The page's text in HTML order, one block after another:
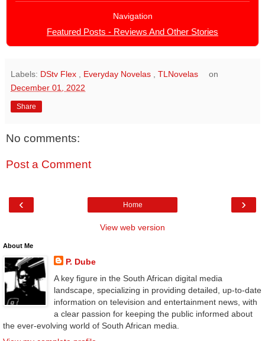
Navigation
Featured Posts - Reviews And Other Stories
Labels: DStv Flex , Everyday Novelas , TLNovelas
on
December 01, 2022
Share
No comments:
Post a Comment
‹ ›
Home
View web version
About Me
P. Dube
A key figure in the South African digital media
landscape, specializing in providing detailed, up-to-date
information on television and entertainment news, with
a clear passion for keeping the public informed about
the ever-evolving world of South African media.